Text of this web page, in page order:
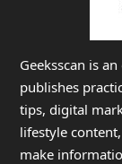
Geeksscan is
publishes
tips, digital
lifestyle
make